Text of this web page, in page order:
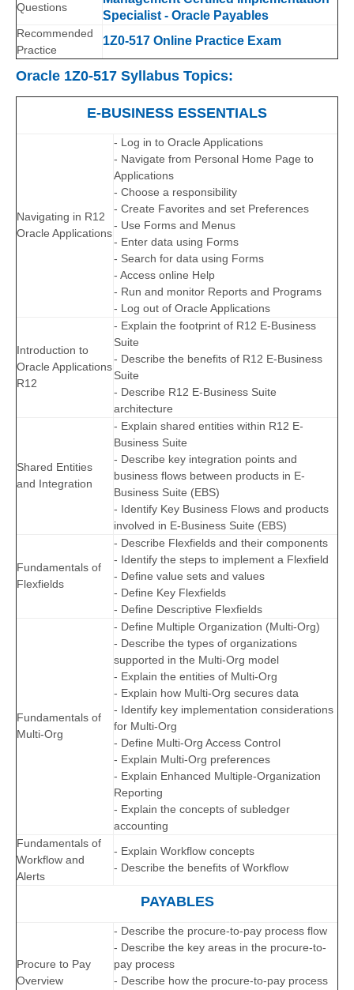
Questions
Specialist - Oracle Payables
Recommended
Practice
1Z0-517 Online Practice Exam
Oracle 1Z0-517 Syllabus Topics:
E-BUSINESS ESSENTIALS
Navigating in R12
Oracle Applications
- Log in to Oracle Applications
- Navigate from Personal Home Page to
Applications
- Choose a responsibility
- Create Favorites and set Preferences
- Use Forms and Menus
- Enter data using Forms
- Search for data using Forms
- Access online Help
- Run and monitor Reports and Programs
- Log out of Oracle Applications
Introduction to
Oracle Applications
R12
- Explain the footprint of R12 E-Business
Suite
- Describe the benefits of R12 E-Business
Suite
- Describe R12 E-Business Suite
architecture
Shared Entities
and Integration
- Explain shared entities within R12 E-
Business Suite
- Describe key integration points and
business flows between products in E-
Business Suite (EBS)
- Identify Key Business Flows and products
involved in E-Business Suite (EBS)
Fundamentals of
Flexfields
- Describe Flexfields and their components
- Identify the steps to implement a Flexfield
- Define value sets and values
- Define Key Flexfields
- Define Descriptive Flexfields
Fundamentals of
Multi-Org
- Define Multiple Organization (Multi-Org)
- Describe the types of organizations
supported in the Multi-Org model
- Explain the entities of Multi-Org
- Explain how Multi-Org secures data
- Identify key implementation considerations
for Multi-Org
- Define Multi-Org Access Control
- Explain Multi-Org preferences
- Explain Enhanced Multiple-Organization
Reporting
- Explain the concepts of subledger
accounting
Fundamentals of
Workflow and
Alerts
- Explain Workflow concepts
- Describe the benefits of Workflow
PAYABLES
Procure to Pay
Overview
- Describe the procure-to-pay process flow
- Describe the key areas in the procure-to-
pay process
- Describe how the procure-to-pay process